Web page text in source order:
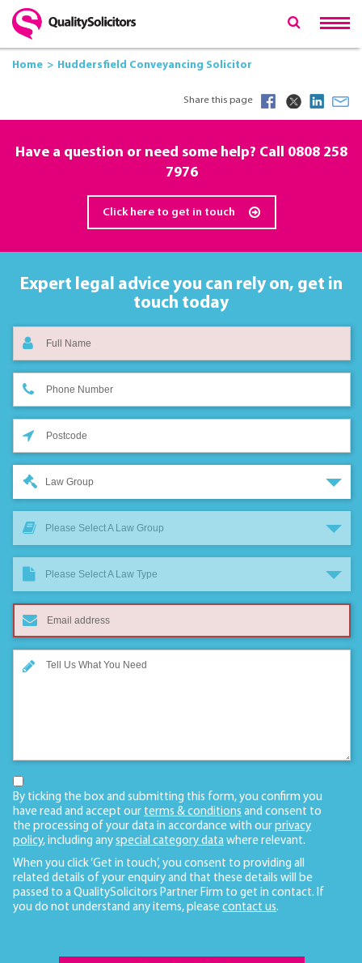
Home Huddersfield Conveyancing Solicitor
Share this page
Have a question or need some help? Call 0808 258
7976
Click here to get in touch
Expert legal advice you can rely on, get in
touch today
Law Group
Please Select A Law Group
Please Select A Law Type
By ticking the box and submitting this form, you confirm you
have read and accept our terms & conditions and consent to
the processing of your data in accordance with our privacy
policy, including any special category data where relevant.
When you click ‘Get in touch’, you consent to providing all
related details of your enquiry and that these details will be
passed to a QualitySolicitors Partner Firm to get in contact. If
you do not understand any items, please contact us.